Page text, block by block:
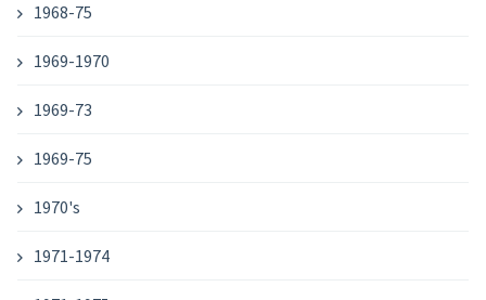
1968-75
1969-1970
1969-73
1969-75
1970's
1971-1974